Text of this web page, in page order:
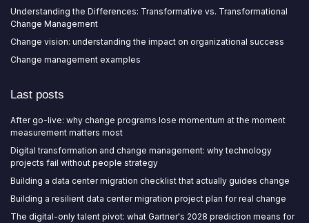
Understanding the Differences: Transformative vs. Transformational
Change Management
Change vision: understanding the impact on organizational success
Change management examples
Last posts
After go-live: why change programs lose momentum at the moment
measurement matters most
Digital transformation and change management: why technology
projects fail without people strategy
Building a data center migration checklist that actually guides change
Building a resilient data center migration project plan for real change
The digital-only talent pivot: what Gartner's 2028 prediction means for